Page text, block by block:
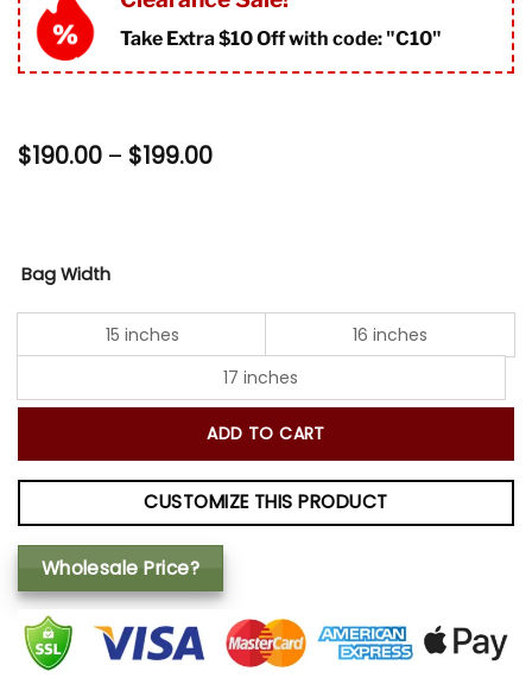
rating
Take Extra $10 Off with code: "C10"
$190.00 – $199.00Price
Bag Width
15 inches
16 inches
17 inches
ADD TO CART
CUSTOMIZE THIS PRODUCT
Wholesale Price?